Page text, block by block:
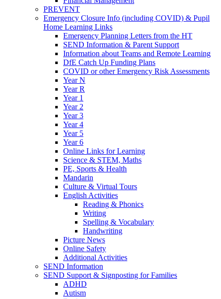
PREVENT
Emergency Closure Info (including COVID) & Pupil
Home Learning Links
Emergency Planning Letters from the HT
SEND Information & Parent Support
Information about Teams and Remote Learning
DfE Catch Up Funding Plans
COVID or other Emergency Risk Assessments
Year N
Year R
Year 1
Year 2
Year 3
Year 4
Year 5
Year 6
Online Links for Learning
Science & STEM, Maths
PE, Sports & Health
Mandarin
Culture & Virtual Tours
English Activities
Reading & Phonics
Writing
Spelling & Vocabulary
Handwriting
Picture News
Online Safety
Additional Activities
SEND Information
SEND Support & Signposting for Families
ADHD
Autism